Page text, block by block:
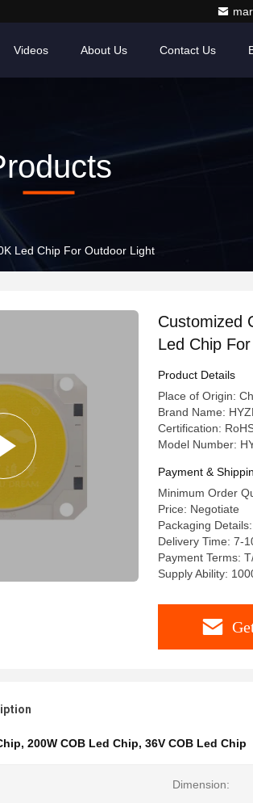
Videos About Us Contact Us
Led Chip For Outdoor Light
Customized
Led Chip
Product Details
Place of Origin:
Brand Name:
Certification:
Model Number:
Payment &
Minimum Order
Price: Negotiate
Packaging
Delivery Time: 7-
Payment Terms:
Supply Ability:
, 200W COB Led Chip, 36V COB Led Chip
Dimension: